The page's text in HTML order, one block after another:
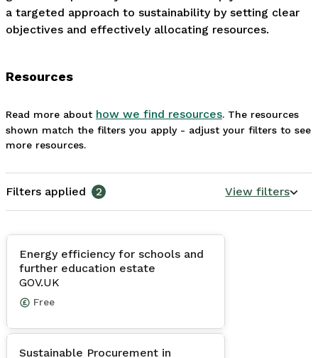
a targeted approach to sustainability by setting clear
objectives and effectively allocating resources.
Resources
Read more about how we find resources. The resources
shown match the filters you apply - adjust your filters to see
more resources.
Filters applied 2 View filters
Energy efficiency for schools and
further education estate
GOV.UK
Free
Sustainable Procurement in